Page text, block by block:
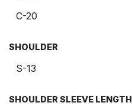
SHOULDER
SHOULDER SLEEVE LENGTH